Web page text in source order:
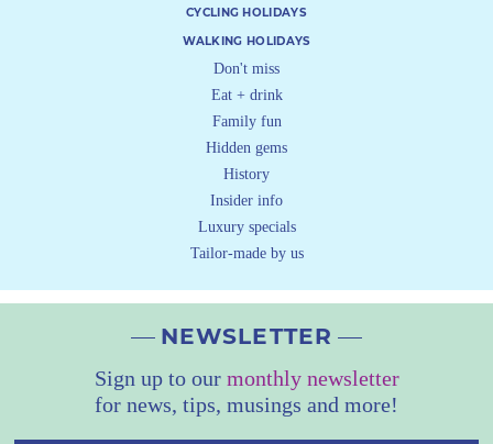
CYCLING HOLIDAYS
WALKING HOLIDAYS
Don't miss
Eat + drink
Family fun
Hidden gems
History
Insider info
Luxury specials
Tailor-made by us
NEWSLETTER
Sign up to our monthly newsletter
for news, tips, musings and more!